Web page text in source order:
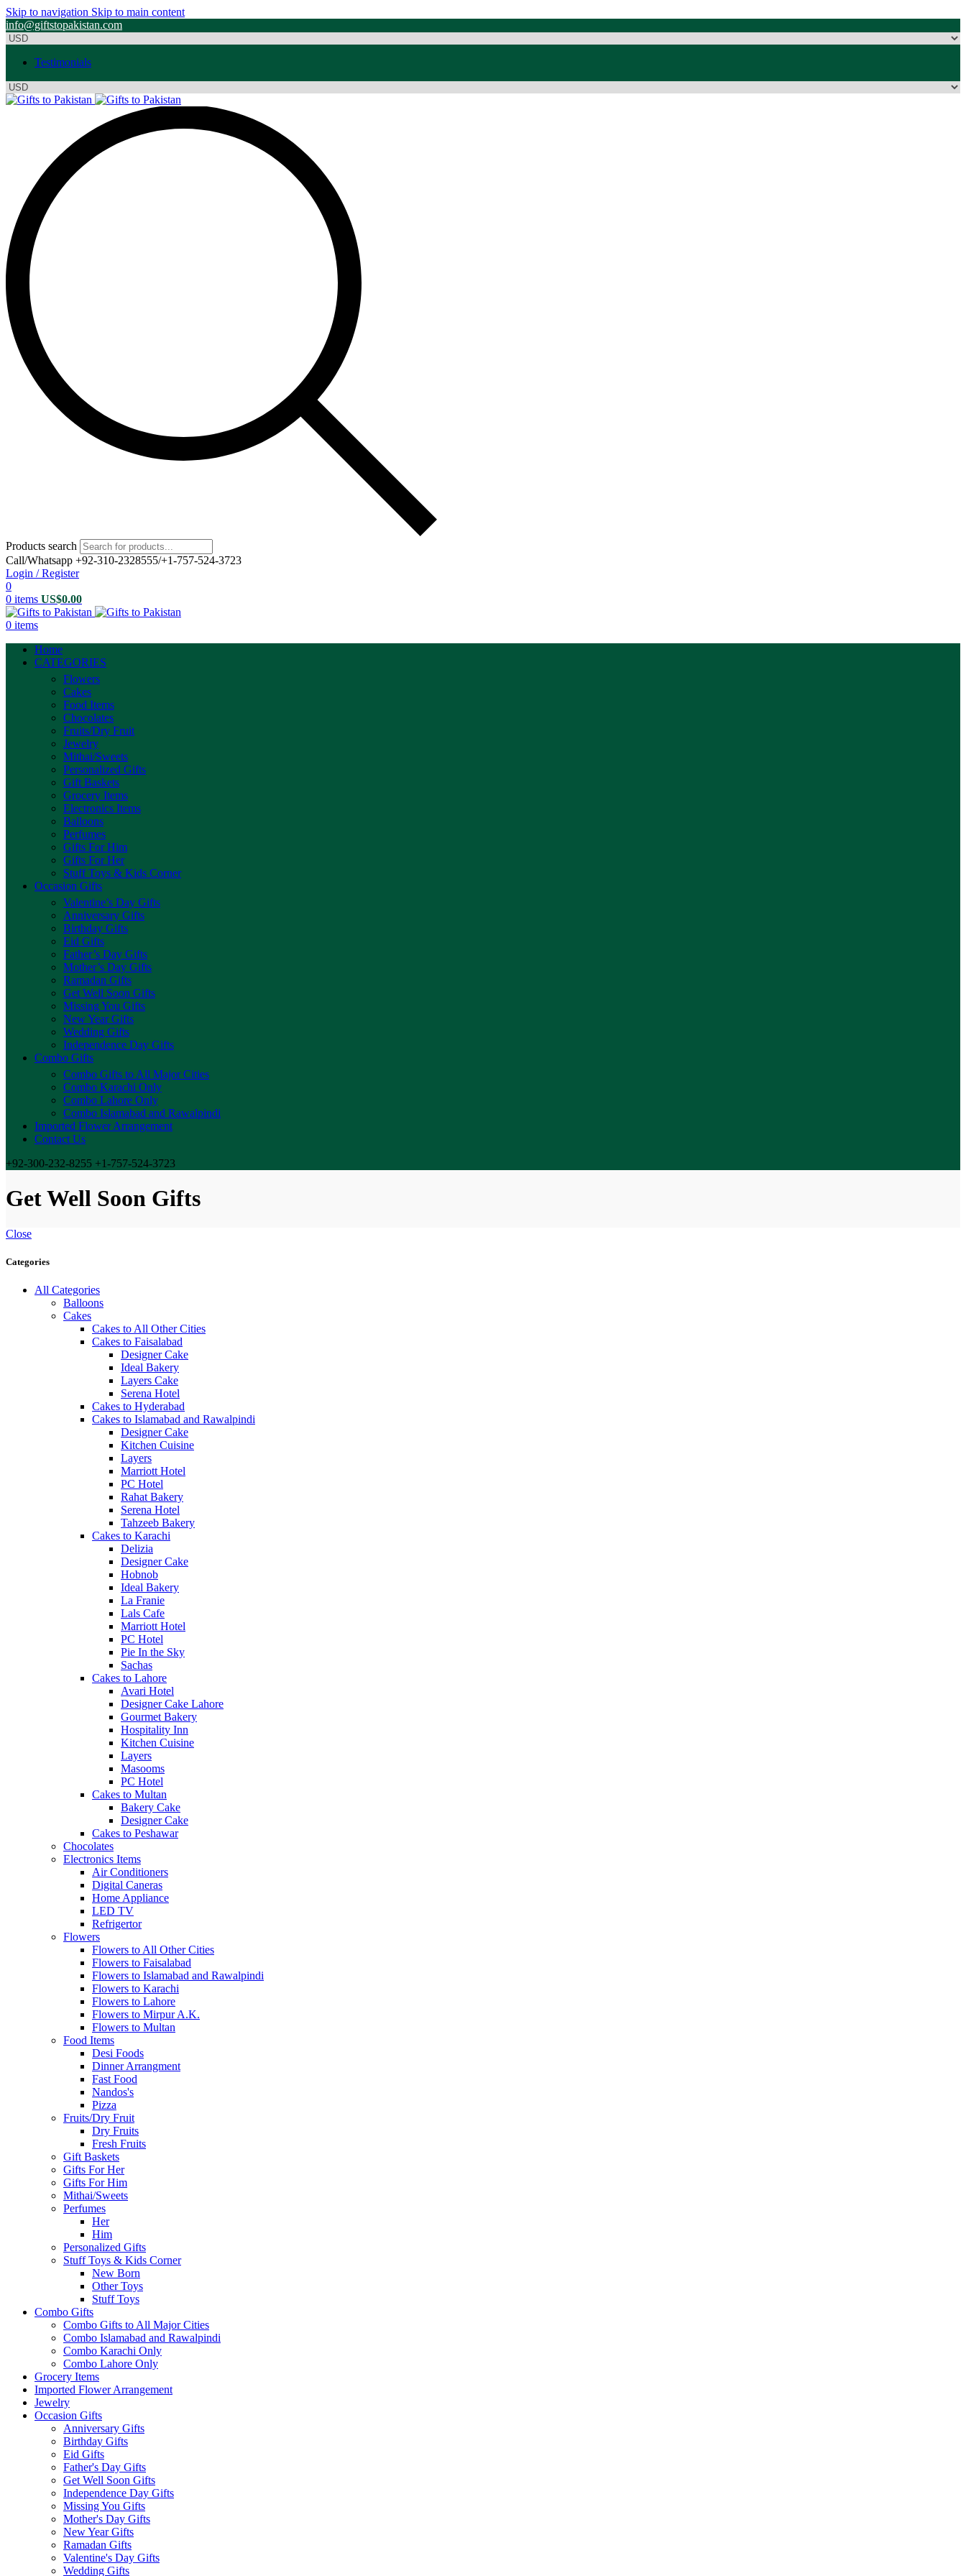
Skip to navigation Skip to main content
info@giftstopakistan.com
Testimonials
Products search
Call/Whatsapp +92-310-2328555/+1-757-524-3723
Login / Register
0
0 items US$0.00
0 items
Home
CATEGORIES
Flowers
Cakes
Food Items
Chocolates
Fruits/Dry Fruit
Jewelry
Mithai/Sweets
Personalized Gifts
Gift Baskets
Grocery Items
Electronics Items
Balloons
Perfumes
Gifts For Him
Gifts For Her
Stuff Toys & Kids Corner
Occasion Gifts
Valentine’s Day Gifts
Anniversary Gifts
Birthday Gifts
Eid Gifts
Father’s Day Gifts
Mother’s Day Gifts
Ramadan Gifts
Get Well Soon Gifts
Missing You Gifts
New Year Gifts
Wedding Gifts
Independence Day Gifts
Combo Gifts
Combo Gifts to All Major Cities
Combo Karachi Only
Combo Lahore Only
Combo Islamabad and Rawalpindi
Imported Flower Arrangement
Contact Us
+92-300-232-8255 +1-757-524-3723
Get Well Soon Gifts
Close
Categories
All Categories
Balloons
Cakes
Cakes to All Other Cities
Cakes to Faisalabad
Designer Cake
Ideal Bakery
Layers Cake
Serena Hotel
Cakes to Hyderabad
Cakes to Islamabad and Rawalpindi
Designer Cake
Kitchen Cuisine
Layers
Marriott Hotel
PC Hotel
Rahat Bakery
Serena Hotel
Tahzeeb Bakery
Cakes to Karachi
Delizia
Designer Cake
Hobnob
Ideal Bakery
La Franie
Lals Cafe
Marriott Hotel
PC Hotel
Pie In the Sky
Sachas
Cakes to Lahore
Avari Hotel
Designer Cake Lahore
Gourmet Bakery
Hospitality Inn
Kitchen Cuisine
Layers
Masooms
PC Hotel
Cakes to Multan
Bakery Cake
Designer Cake
Cakes to Peshawar
Chocolates
Electronics Items
Air Conditioners
Digital Caneras
Home Appliance
LED TV
Refrigertor
Flowers
Flowers to All Other Cities
Flowers to Faisalabad
Flowers to Islamabad and Rawalpindi
Flowers to Karachi
Flowers to Lahore
Flowers to Mirpur A.K.
Flowers to Multan
Food Items
Desi Foods
Dinner Arrangment
Fast Food
Nandos's
Pizza
Fruits/Dry Fruit
Dry Fruits
Fresh Fruits
Gift Baskets
Gifts For Her
Gifts For Him
Mithai/Sweets
Perfumes
Her
Him
Personalized Gifts
Stuff Toys & Kids Corner
New Born
Other Toys
Stuff Toys
Combo Gifts
Combo Gifts to All Major Cities
Combo Islamabad and Rawalpindi
Combo Karachi Only
Combo Lahore Only
Grocery Items
Imported Flower Arrangement
Jewelry
Occasion Gifts
Anniversary Gifts
Birthday Gifts
Eid Gifts
Father's Day Gifts
Get Well Soon Gifts
Independence Day Gifts
Missing You Gifts
Mother's Day Gifts
New Year Gifts
Ramadan Gifts
Valentine's Day Gifts
Wedding Gifts